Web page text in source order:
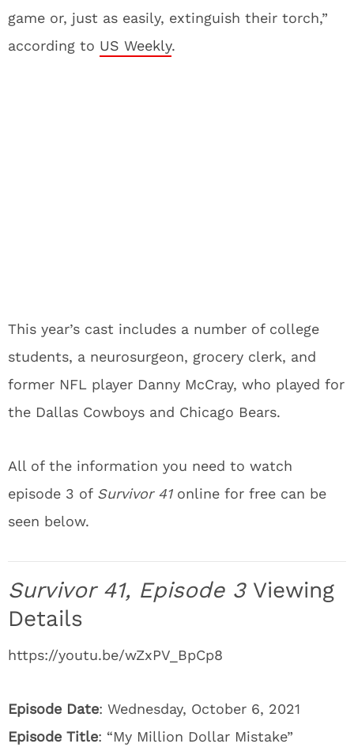
game or, just as easily, extinguish their torch,”
according to US Weekly.
This year’s cast includes a number of college
students, a neurosurgeon, grocery clerk, and
former NFL player Danny McCray, who played for
the Dallas Cowboys and Chicago Bears.
All of the information you need to watch
episode 3 of Survivor 41online for free can be
seen below.
Survivor 41, Episode 3 Viewing
Details
https://youtu.be/wZxPV_BpCp8
Episode Date: Wednesday, October 6, 2021
Episode Title: “My Million Dollar Mistake”